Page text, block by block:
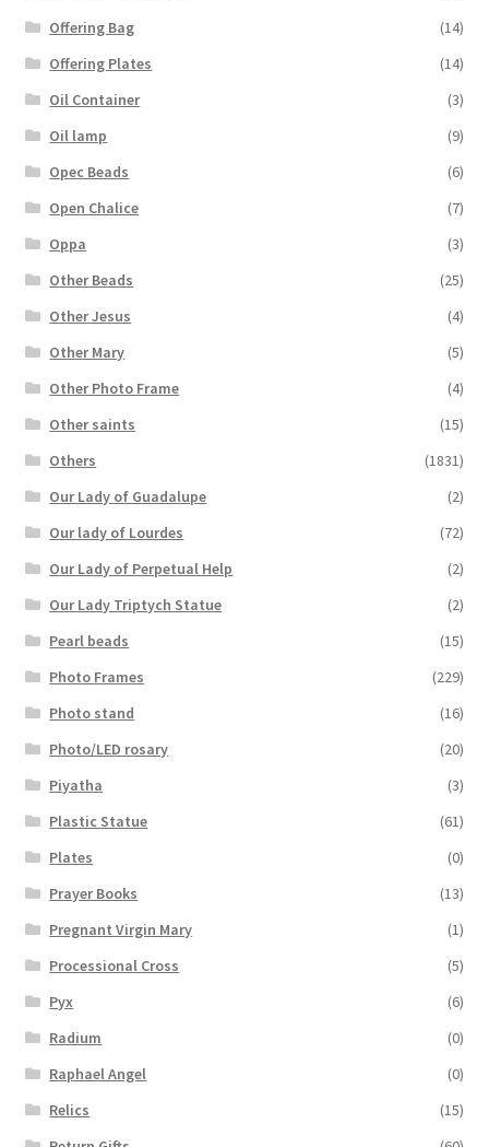
Offering Bag
(14)
Offering Plates
(14)
Oil Container
(3)
Oil lamp
(9)
Opec Beads
(6)
Open Chalice
(7)
Oppa
(3)
Other Beads
(25)
Other Jesus
(4)
Other Mary
(5)
Other Photo Frame
(4)
Other saints
(15)
Others
(1831)
Our Lady of Guadalupe
(2)
Our lady of Lourdes
(72)
Our Lady of Perpetual Help
(2)
Our Lady Triptych Statue
(2)
Pearl beads
(15)
Photo Frames
(229)
Photo stand
(16)
Photo/LED rosary
(20)
Piyatha
(3)
Plastic Statue
(61)
Plates
(0)
Prayer Books
(13)
Pregnant Virgin Mary
(1)
Processional Cross
(5)
Pyx
(6)
Radium
(0)
Raphael Angel
(0)
Relics
(15)